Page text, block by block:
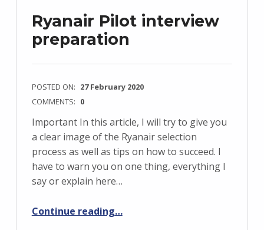
Ryanair Pilot interview
preparation
POSTED ON: 27 February 2020
COMMENTS: 0
Important In this article, I will try to give you
a clear image of the Ryanair selection
process as well as tips on how to succeed. I
have to warn you on one thing, everything I
say or explain here…
Continue reading…